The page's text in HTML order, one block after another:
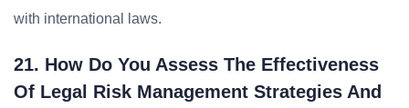
with international laws.
21. How Do You Assess The Effectiveness
Of Legal Risk Management Strategies And